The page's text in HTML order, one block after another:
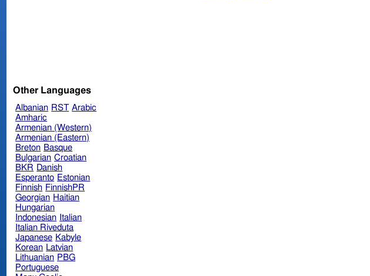
Other Languages
Albanian RST Arabic
Amharic
Armenian (Western)
Armenian (Eastern)
Breton Basque
Bulgarian Croatian
BKR Danish
Esperanto Estonian
Finnish FinnishPR
Georgian Haitian
Hungarian
Indonesian Italian
Italian Riveduta
Japanese Kabyle
Korean Latvian
Lithuanian PBG
Portuguese